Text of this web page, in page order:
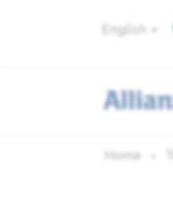
English
Home